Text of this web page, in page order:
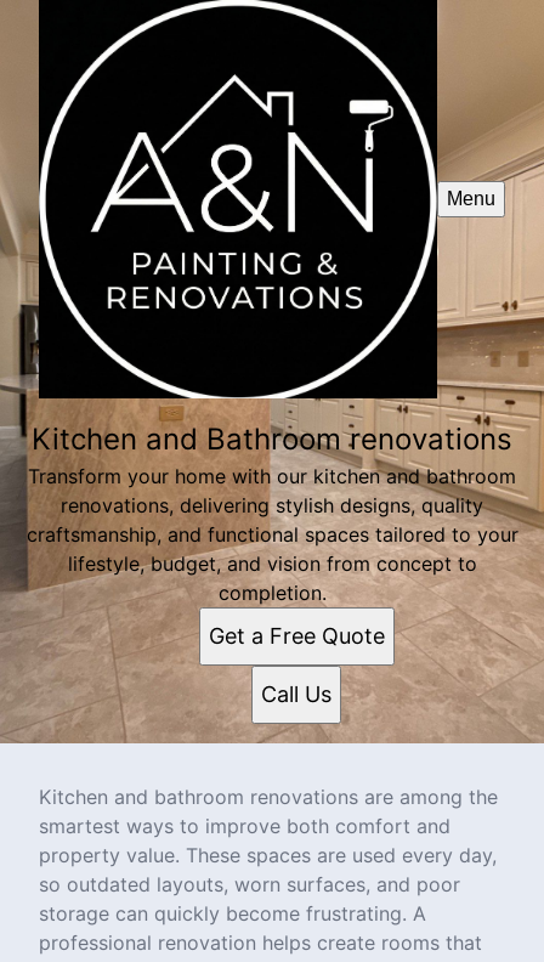
Menu
Kitchen and Bathroom renovations
Transform your home with our kitchen and bathroom
renovations, delivering stylish designs, quality
craftsmanship, and functional spaces tailored to your
lifestyle, budget, and vision from concept to
completion.
Get a Free Quote
Call Us
Kitchen and bathroom renovations are among the
smartest ways to improve both comfort and
property value. These spaces are used every day,
so outdated layouts, worn surfaces, and poor
storage can quickly become frustrating. A
professional renovation helps create rooms that